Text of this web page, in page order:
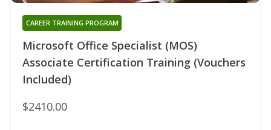
Microsoft Office Specialist (MOS)
Associate Certification Training (Vouchers
Included)
CAREER TRAINING PROGRAM
$2410.00